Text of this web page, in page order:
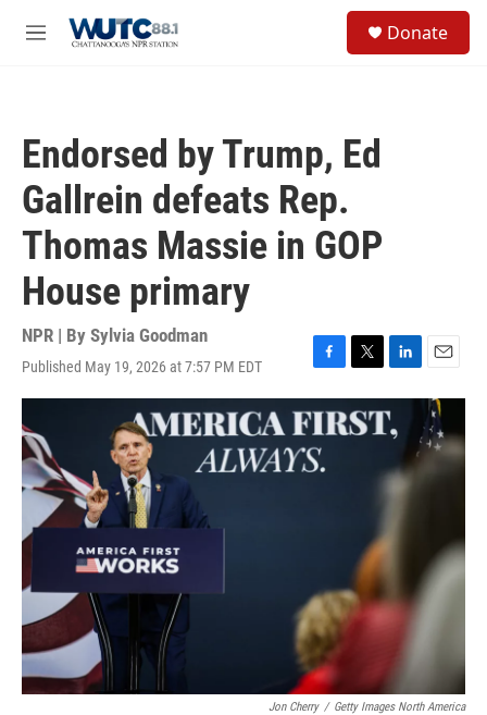
M
Donate
Endorsed by Trump, Ed
Gallrein defeats Rep.
Thomas Massie in GOP
House primary
NPR | By Sylvia Goodman
Published May 19, 2026 at 7:57 PM EDT
F
a
c
e
b
o
T
w
i
t
L
i
n
k
d
E
m
a
i
l
Jon Cherry / Getty Images North America